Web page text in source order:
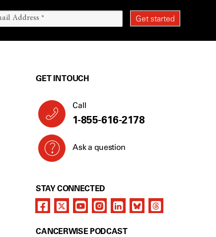
GET IN TOUCH
Call
1-855-616-2178
Ask a question
STAY CONNECTED
CANCERWISE PODCAST